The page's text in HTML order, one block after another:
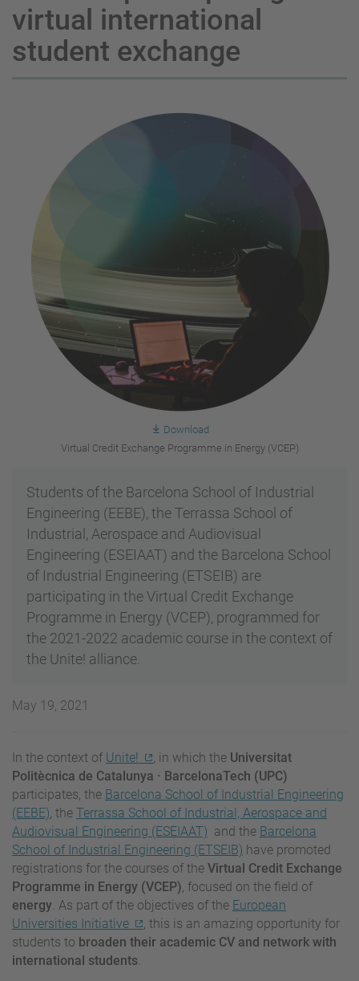
virtual international
student exchange
Download
Virtual Credit Exchange Programme in Energy (VCEP)
Students of the Barcelona School of Industrial
Engineering (EEBE), the Terrassa School of
Industrial, Aerospace and Audiovisual
Engineering (ESEIAAT) and the Barcelona School
of Industrial Engineering (ETSEIB) are
participating in the Virtual Credit Exchange
Programme in Energy (VCEP), programmed for
the 2021-2022 academic course in the context of
the Unite! alliance.
May 19, 2021
In the context of Unite! , in which the Universitat
Politècnica de Catalunya · BarcelonaTech (UPC)
participates, the Barcelona School of Industrial Engineering
(EEBE), the Terrassa School of Industrial, Aerospace and
Audiovisual Engineering (ESEIAAT) and the Barcelona
School of Industrial Engineering (ETSEIB) have promoted
registrations for the courses of the Virtual Credit Exchange
Programme in Energy (VCEP), focused on the field of
energy. As part of the objectives of the European
Universities Initiative
, this is an amazing opportunity for
students to broaden their academic CV and network with
international students.